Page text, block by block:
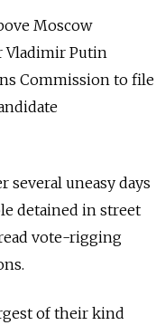
Moscow
Vladimir Putin
Commission to file
several uneasy days
detained in street
vote-rigging
of their kind